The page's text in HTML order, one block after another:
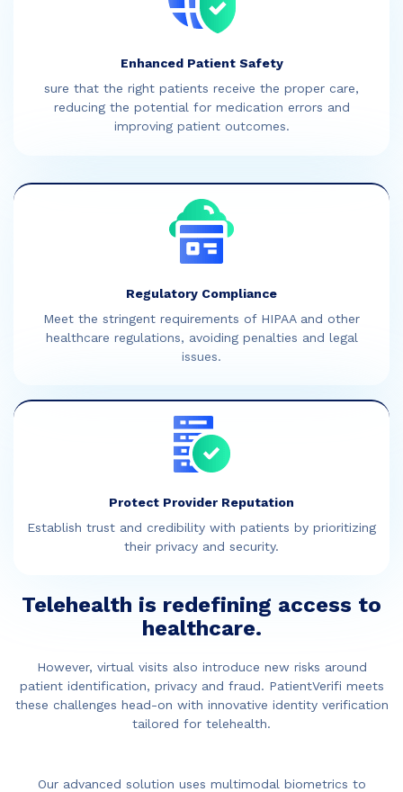
Enhanced Patient Safety
sure that the right patients receive the proper care,
reducing the potential for medication errors and
improving patient outcomes.
Regulatory Compliance
Meet the stringent requirements of HIPAA and other
healthcare regulations, avoiding penalties and legal
issues.
Protect Provider Reputation
Establish trust and credibility with patients by prioritizing
their privacy and security.
Telehealth is redefining access to
healthcare.
However, virtual visits also introduce new risks around
patient identification, privacy and fraud. PatientVerifi meets
these challenges head-on with innovative identity verification
tailored for telehealth.
Our advanced solution uses multimodal biometrics to